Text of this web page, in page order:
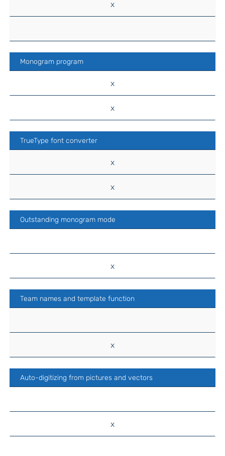
x
Monogram program
x
x
TrueType font converter
x
x
Outstanding monogram mode
x
Team names and template function
x
Auto-digitizing from pictures and vectors
x